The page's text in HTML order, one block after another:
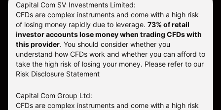
Capital Com SV Investments Limited:
CFDs are complex instruments and come with a high risk
of losing money rapidly due to leverage. 73% of retail
investor accounts lose money when trading CFDs with
this provider. You should consider whether you
understand how CFDs work and whether you can afford to
take the high risk of losing your money. Please refer to our
Risk Disclosure Statement
Capital Com Group Ltd:
CFDs are complex instruments and come with a high risk